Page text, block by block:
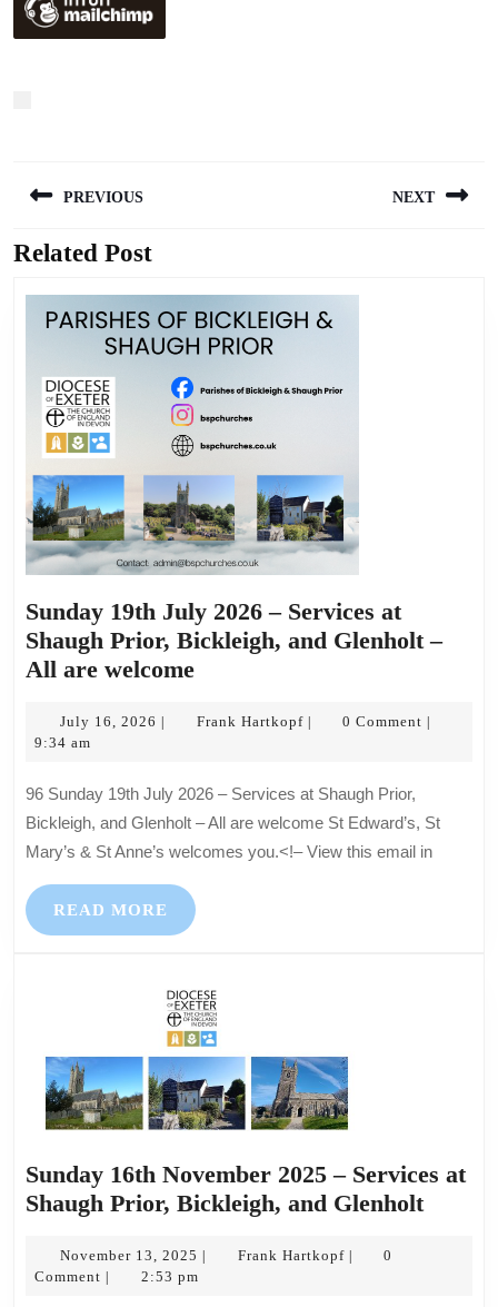
navigation
PREVIOUS
Previous
NEXT
Related Post
Sunday 19th July 2026 – Services at
Shaugh Prior, Bickleigh, and Glenholt –
All are welcomeSunday
July
–
Services
Shaugh
Prior,
Bickleigh,
Glenholt
–
All
are
welcome
July 16, 2026 July
| Frank HartkopfFrank
| 0 Comment |
9:34 am
96 Sunday 19th July 2026 – Services at Shaugh Prior,
Bickleigh, and Glenholt – All are welcome St Edward’s, St
Mary’s & St Anne’s welcomes you.<!– View this email in
READ MORE READ
MORE
Sunday 16th November 2025 – Services at
Shaugh Prior, Bickleigh, and Glenholt
November 13, 2025 November
13,
| Frank HartkopfFrank
|
0
Comment | 2:53 pm